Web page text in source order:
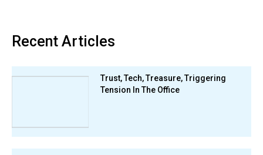
Recent Articles
Trust, Tech, Treasure, Triggering
Tension In The Office